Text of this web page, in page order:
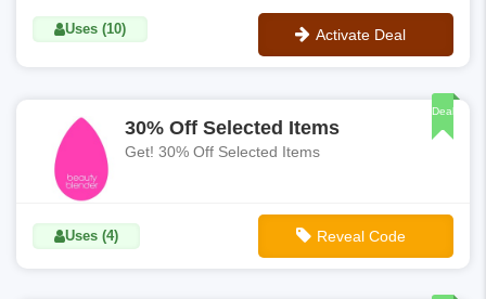
Uses (10) Activate Deal
Deal
30% Off Selected Items
Get! 30% Off Selected Items
Uses (4) Reveal Code